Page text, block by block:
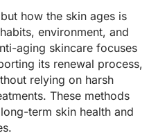
how the skin ages is
environment, and
aging skincare focuses
its renewal process,
relying on harsh
These methods
term skin health and